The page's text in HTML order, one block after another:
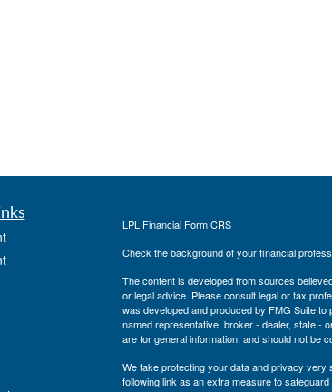
LPL Financial Form CRS
Check the background of your financial
The content is developed from sources
or legal advice. Please consult legal or tax
was developed and produced by FMG Suite
named representative, broker - dealer, state -
are for general information, and should not be
We take protecting your data and privacy very
following link as an extra measure to